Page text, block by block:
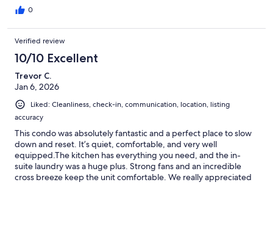
0
Verified review
10/10 Excellent
Trevor C.
Jan 6, 2026
Liked: Cleanliness, check-in, communication, location, listing
accuracy
This condo was absolutely fantastic and a perfect place to slow
down and reset. It’s quiet, comfortable, and very well
equipped.The kitchen has everything you need, and the in-
suite laundry was a huge plus. Strong fans and an incredible
cross breeze keep the unit comfortable. We really appreciated